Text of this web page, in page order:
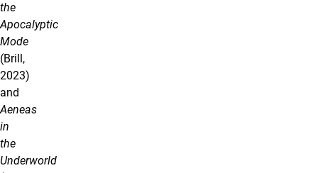
the
Apocalyptic
Mode
(Brill,
2023)
and
Aeneas
in
the
Underworld